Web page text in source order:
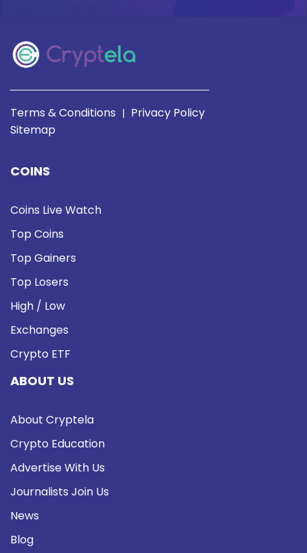
Terms & Conditions | Privacy Policy
Sitemap
COINS
Coins Live Watch
Top Coins
Top Gainers
Top Losers
High / Low
Exchanges
Crypto ETF
ABOUT US
About Cryptela
Crypto Education
Advertise With Us
Journalists Join Us
News
Blog